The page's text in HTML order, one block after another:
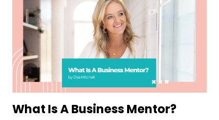
What Is A Business Mentor?